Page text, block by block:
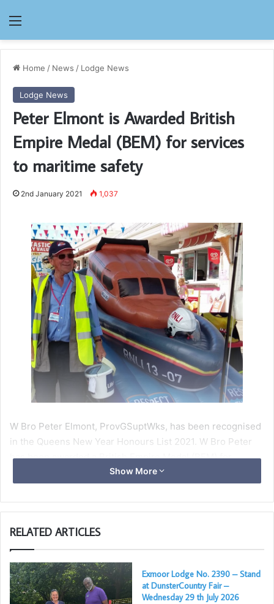
Menu
Home / News / Lodge News
Lodge News
Peter Elmont is Awarded British
Empire Medal (BEM) for services
to maritime safety
2nd January 2021 1,037
W Bro Peter Elmont, ProvGSuptWks, has been recognised
in the Queens New Year Honours List 2021. W Bro Peter
has been awarded a British Empire Medal (BEM) for
services to maritime safety.
He has been chairman of Weston RNL’s fundraising branch
Further details of the award can be found in
the Weston Mercury Article,here
Show More
RELATED ARTICLES
Exmoor Lodge No. 2390 – Stand
at DunsterCountry Fair –
Wednesday 29 th July 2026